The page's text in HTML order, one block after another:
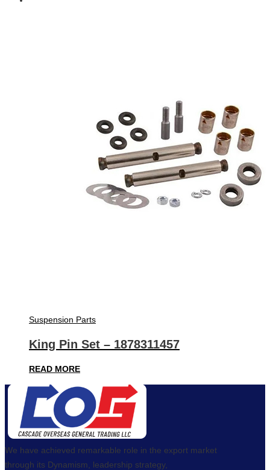
Suspension Parts
King Pin Set – 1878311457
READ MORE
We have achieved remarkable role in the export market
through its Dynamism, leadership strategy,